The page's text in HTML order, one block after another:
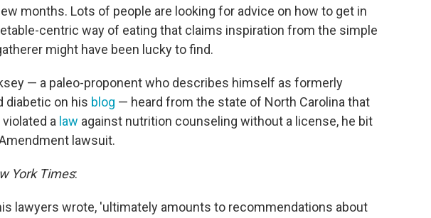
months. Lots of people are looking for advice on how to get in
centric way of eating that claims inspiration from the simple
might have been lucky to find.
— a paleo-proponent who describes himself as formerly
diabetic on his blog — heard from the state of North Carolina that
a law against nutrition counseling without a license, he bit
lawsuit.
York Times:
lawyers wrote, 'ultimately amounts to recommendations about